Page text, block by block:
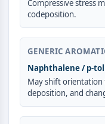
Class A
Family
PROTAC
ByeTAC
ATTECs
AUTACs
Compressive stress
codeposition.
GENERIC
Naphthalene / p-
May shift orientation
deposition, and